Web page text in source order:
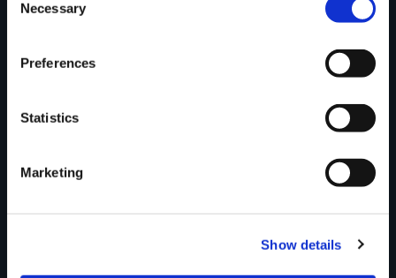
Selection
Necessary
Preferences
Statistics
Marketing
Show details
Tell us what you
Your Name